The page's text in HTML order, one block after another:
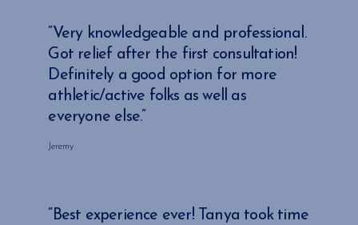
“Very knowledgeable and professional.
Got relief after the first consultation!
Definitely a good option for more
athletic/active folks as well as
everyone else.”
Jeremy
“Best experience ever! Tanya took time